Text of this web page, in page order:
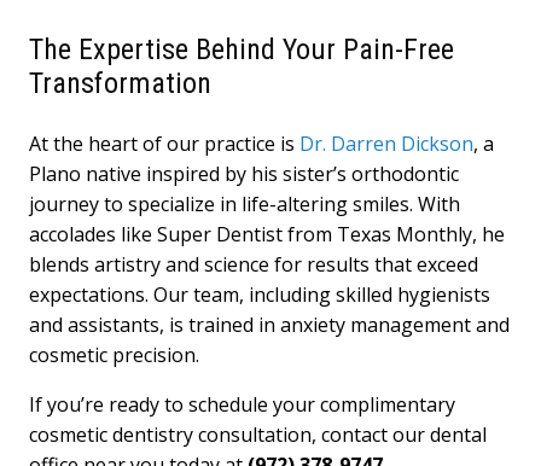
The Expertise Behind Your Pain-Free
Transformation
At the heart of our practice is Dr. Darren Dickson, a
Plano native inspired by his sister’s orthodontic
journey to specialize in life-altering smiles. With
accolades like Super Dentist from Texas Monthly, he
blends artistry and science for results that exceed
expectations. Our team, including skilled hygienists
and assistants, is trained in anxiety management and
cosmetic precision.
If you’re ready to schedule your complimentary
cosmetic dentistry consultation, contact our dental